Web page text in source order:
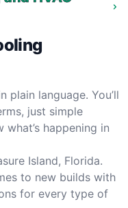
plain language. You’ll
just simple
happening in
Island, Florida.
to new builds with
for every type of